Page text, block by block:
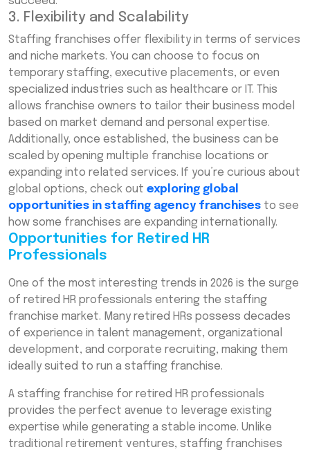
3. Flexibility and Scalability
Staffing franchises offer flexibility in terms of services
and niche markets. You can choose to focus on
temporary staffing, executive placements, or even
specialized industries such as healthcare or IT. This
allows franchise owners to tailor their business model
based on market demand and personal expertise.
Additionally, once established, the business can be
scaled by opening multiple franchise locations or
expanding into related services. If you’re curious about
global options, check out exploring global
opportunities in staffing agency franchises to see
how some franchises are expanding internationally.
Opportunities for Retired HR
Professionals
One of the most interesting trends in 2026 is the surge
of retired HR professionals entering the staffing
franchise market. Many retired HRs possess decades
of experience in talent management, organizational
development, and corporate recruiting, making them
ideally suited to run a staffing franchise.
A staffing franchise for retired HR professionals
provides the perfect avenue to leverage existing
expertise while generating a stable income. Unlike
traditional retirement ventures, staffing franchises